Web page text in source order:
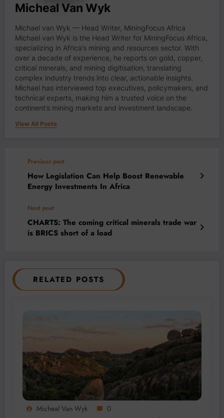
Micheal Van Wyk
Michael van Wyk — Head Writer, MiningFocus Africa
Michael van Wyk is the Head Writer for MiningFocus Africa,
specializing in Africa’s mining and resources sector. With
over a decade of experience, he reports on gold, copper,
critical minerals, and mining digitisation, translating
complex industry trends into clear, actionable insights.
Michael has interviewed top executives, policymakers, and
technical experts, making him a trusted voice on the
continent’s mining markets and investment landscape.
View All Posts
Previous post
How Legislation Can Help Boost Renewable
Energy Investments In Africa
Next post
CHARTS: The coming critical minerals trade war
is BRICS short of a load
RELATED POSTS
Micheal Van Wyk 0